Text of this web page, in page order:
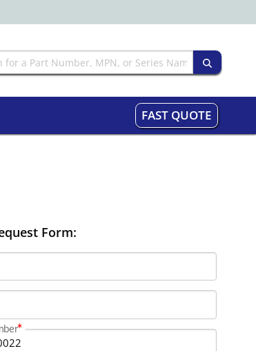
FAST QUOTE
Form: